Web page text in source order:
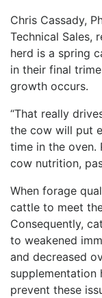
Chris Cassady,
Technical Sales,
herd is a spring
in their final
growth occurs.
“That really
the cow will put
time in the
cow nutrition,
When forage
cattle to meet
Consequently,
to weakened
and decreased
supplementation
prevent these